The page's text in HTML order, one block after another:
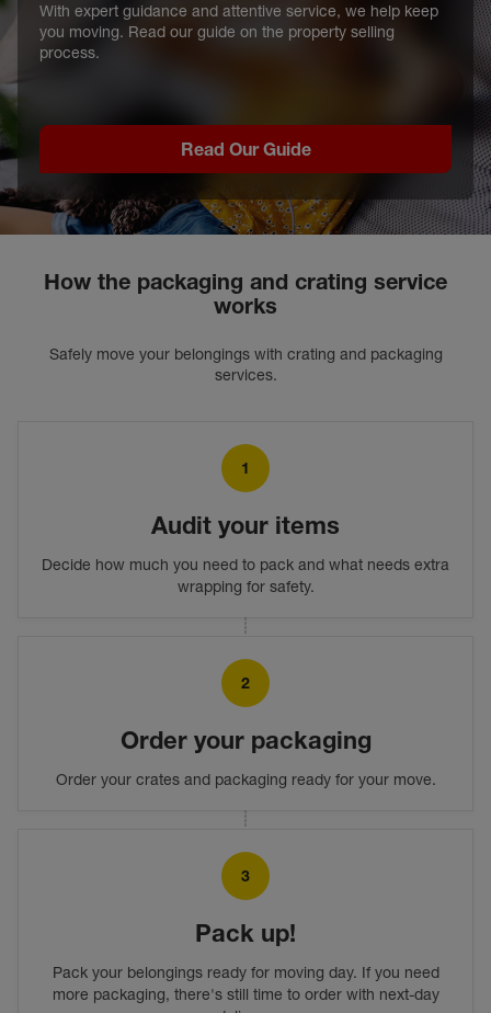
With expert guidance and attentive service, we help keep
you moving. Read our guide on the property selling
process.
Read Our Guide
How the packaging and crating service
works
Safely move your belongings with crating and packaging
services.
1
Audit your items
Decide how much you need to pack and what needs extra
wrapping for safety.
2
Order your packaging
Order your crates and packaging ready for your move.
3
Pack up!
Pack your belongings ready for moving day. If you need
more packaging, there's still time to order with next-day